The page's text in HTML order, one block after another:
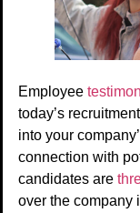
Employee
today’s
into your
connection with
candidates are
over the company